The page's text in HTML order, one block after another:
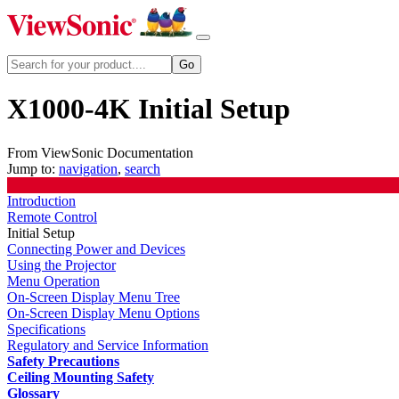
X1000-4K Initial Setup
From ViewSonic Documentation
Jump to: navigation, search
Introduction
Remote Control
Initial Setup
Connecting Power and Devices
Using the Projector
Menu Operation
On-Screen Display Menu Tree
On-Screen Display Menu Options
Specifications
Regulatory and Service Information
Safety Precautions
Ceiling Mounting Safety
Glossary